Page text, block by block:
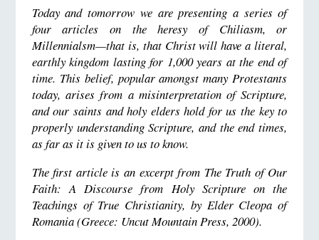
Today and tomorrow we are presenting a series of
four articles on the heresy of Chiliasm, or
Millennialsm—that is, that Christ will have a literal,
earthly kingdom lasting for 1,000 years at the end of
time. This belief, popular amongst many Protestants
today, arises from a misinterpretation of Scripture,
and our saints and holy elders hold for us the key to
properly understanding Scripture, and the end times,
as far as it is given to us to know.
The first article is an excerpt from The Truth of Our
Faith: A Discourse from Holy Scripture on the
Teachings of True Christianity, by Elder Cleopa of
Romania (Greece: Uncut Mountain Press, 2000).